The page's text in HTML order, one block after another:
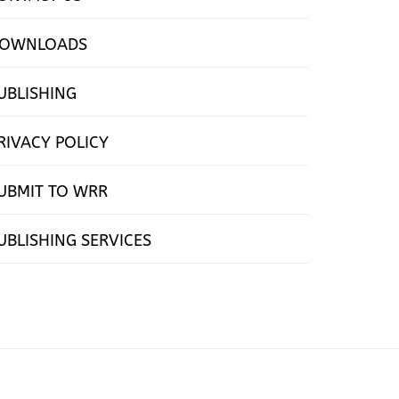
POLICY
TO WRR
SERVICES